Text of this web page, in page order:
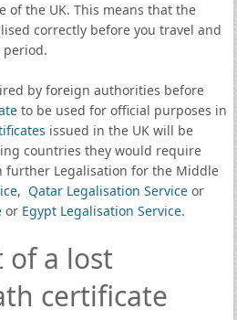
of the UK. This means that the
correctly before you travel and
by foreign authorities before
to be used for official purposes in
issued in the UK will be
countries they would require
Legalisation for the Middle
, Qatar Legalisation Serviceor
or Egypt Legalisation Service.
of a lost
certificate